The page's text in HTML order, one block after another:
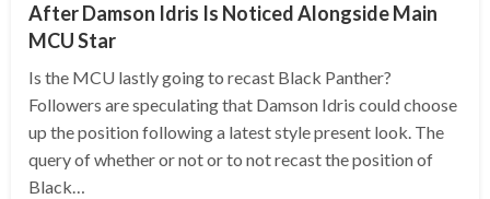
After Damson Idris Is Noticed Alongside Main
MCU Star
Is the MCU lastly going to recast Black Panther?
Followers are speculating that Damson Idris could choose
up the position following a latest style present look. The
query of whether or not or to not recast the position of
Black…